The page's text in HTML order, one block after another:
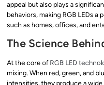
appeal but also plays a
behaviors, making RGB LEDs
such as homes, offices, and
The Science
At the core of RGB LED
mixing. When red, green, and
intensities, they produce a